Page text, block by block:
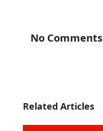
No Comments
Related Articles